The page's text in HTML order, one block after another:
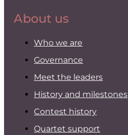
About us
Who we are
Governance
Meet the leaders
History and milestones
Contest history
Quartet support